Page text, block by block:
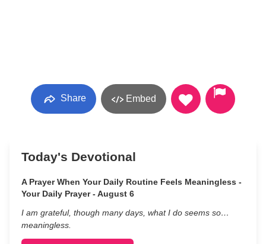
Share Embed
Today's Devotional
A Prayer When Your Daily Routine Feels Meaningless -
Your Daily Prayer - August 6
I am grateful, though many days, what I do seems so…
meaningless.